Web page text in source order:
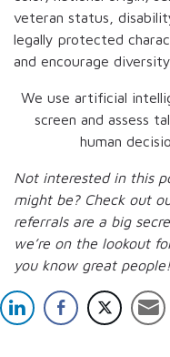
veteran status,
legally protected
and encourage
We use artificial
screen and assess
human
Not interested in this
might be? Check out
referrals are a big
we’re on the lookout
you know great people!